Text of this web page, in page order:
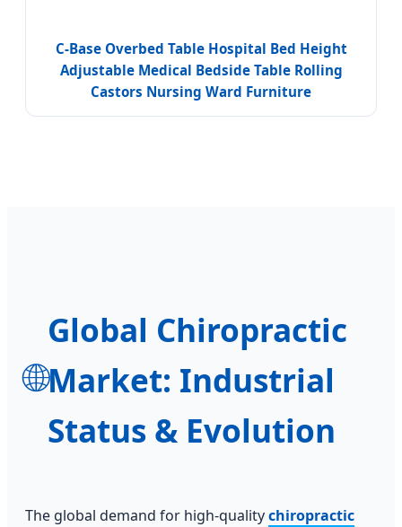
C-Base Overbed Table Hospital Bed Height
Adjustable Medical Bedside Table Rolling
Castors Nursing Ward Furniture
🌐
Global Chiropractic
Market: Industrial
Status & Evolution
The global demand for high-qualitychiropractic